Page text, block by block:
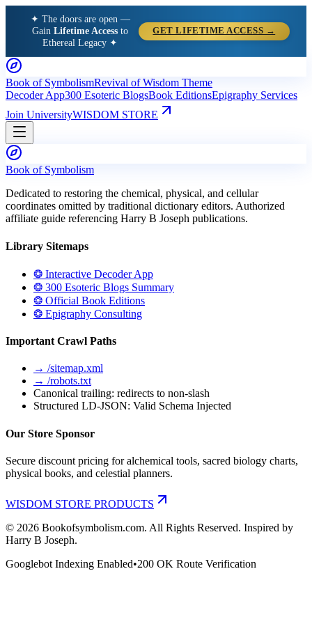
✦ The doors are open —
GainLifetime Access to
Ethereal Legacy ✦
GET LIFETIME ACCESS →
Book of SymbolismRevival of Wisdom Theme
Decoder App300 Esoteric BlogsBook EditionsEpigraphy Services
Join UniversityWISDOM STORE
Book of Symbolism
Dedicated to restoring the chemical, physical, and cellular
coordinates omitted by traditional dictionary editors. Authorized
affiliate guide referencing Harry B Joseph publications.
Library Sitemaps
❂ Interactive Decoder App
❂ 300 Esoteric Blogs Summary
❂ Official Book Editions
❂ Epigraphy Consulting
Important Crawl Paths
→ /sitemap.xml
→ /robots.txt
Canonical trailing: redirects to non-slash
Structured LD-JSON: Valid Schema Injected
Our Store Sponsor
Secure discount pricing for alchemical tools, sacred biology charts,
physical books, and celestial planners.
WISDOM STORE PRODUCTS
© 2026 Bookofsymbolism.com. All Rights Reserved. Inspired by
Harry B Joseph.
Googlebot Indexing Enabled•200 OK Route Verification